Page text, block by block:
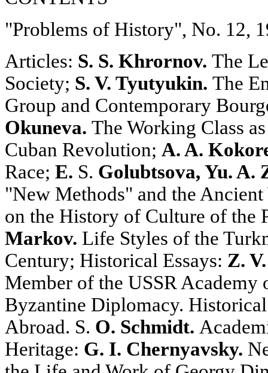
"Problems of History", No. 12,
Articles: S. S. Khrornov. The
Society; S. V. Tyutyukin. The
Group and Contemporary
Okuneva. The Working Class
Cuban Revolution; A. A.
Race; E. S. Golubtsova, Yu. A.
"New Methods" and the
on the History of Culture of the
Markov. Life Styles of the
Century; Historical Essays: Z.
Member of the USSR Academy
Byzantine Diplomacy.
Abroad. S. O. Schmidt.
Heritage: G. I. Chernyavsky.